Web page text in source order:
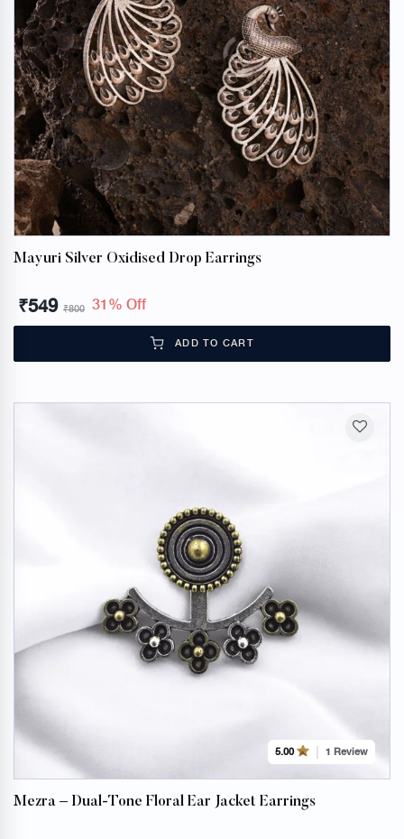
Mayuri Silver Oxidised Drop Earrings
₹549 ₹800 31% Off
ADD TO CART
5.00 1 Review
Mezra – Dual-Tone Floral Ear Jacket Earrings